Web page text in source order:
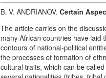
B. V. ANDRIANOV. Certain
The article carries on the
many African countries have laid
contours of national-political
the processes of formation of
cultural traits, which can be